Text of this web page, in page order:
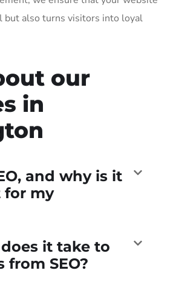
but also turns visitors into loyal
our
in
and why is it
my
it take to
from SEO?